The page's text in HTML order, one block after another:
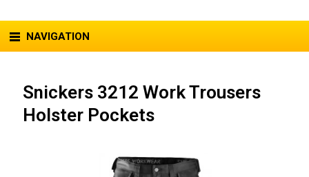
NAVIGATION
Snickers 3212 Work Trousers
Holster Pockets